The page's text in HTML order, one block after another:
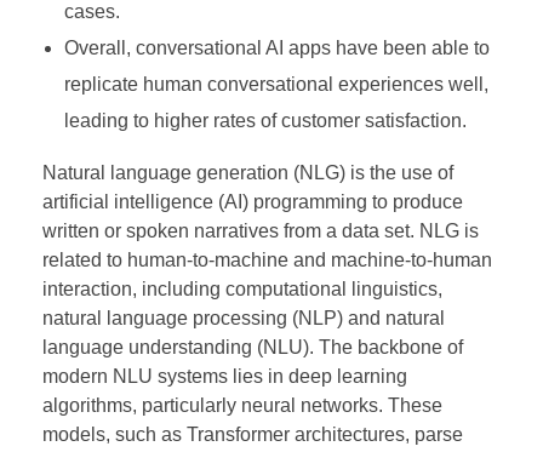
cases.
Overall, conversational AI apps have been able to
replicate human conversational experiences well,
leading to higher rates of customer satisfaction.
Natural language generation (NLG) is the use of
artificial intelligence (AI) programming to produce
written or spoken narratives from a data set. NLG is
related to human-to-machine and machine-to-human
interaction, including computational linguistics,
natural language processing (NLP) and natural
language understanding (NLU). The backbone of
modern NLU systems lies in deep learning
algorithms, particularly neural networks. These
models, such as Transformer architectures, parse